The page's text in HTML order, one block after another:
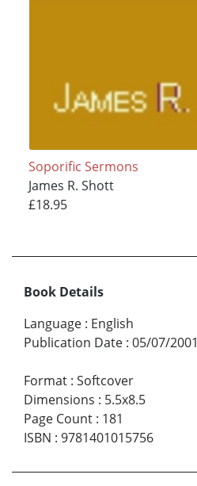
Soporific Sermons
James R. Shott
£18.95
Book Details
Language : English
Publication Date : 05/07/2001
Format : Softcover
Dimensions : 5.5x8.5
Page Count : 181
ISBN : 9781401015756